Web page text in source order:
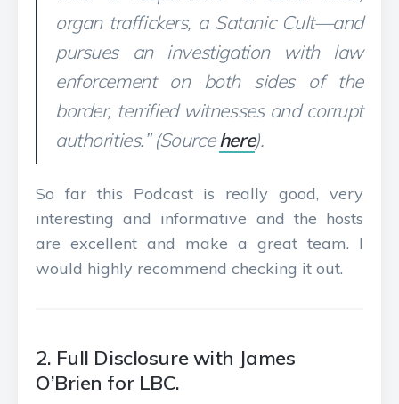
organ traffickers, a Satanic Cult—and
pursues an investigation with law
enforcement on both sides of the
border, terrified witnesses and corrupt
authorities.” (Sourcehere).
So far this Podcast is really good, very
interesting and informative and the hosts
are excellent and make a great team. I
would highly recommend checking it out.
2. Full Disclosure with James
O’Brien for LBC.